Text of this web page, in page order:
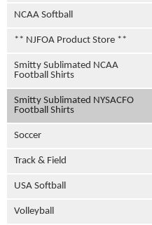
NCAA Softball
** NJFOA Product Store **
Smitty Sublimated NCAA
Football Shirts
Smitty Sublimated NYSACFO
Football Shirts
Soccer
Track & Field
USA Softball
Volleyball